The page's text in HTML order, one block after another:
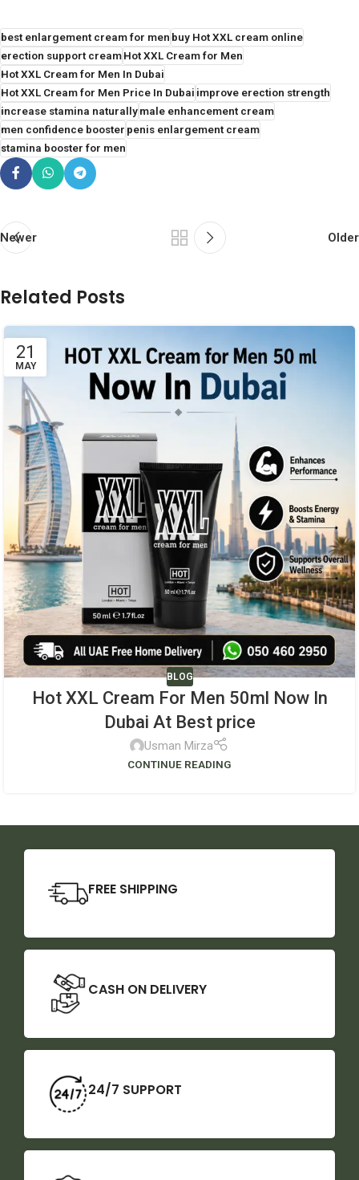
best enlargement cream for menbuy Hot XXL cream online
erection support creamHot XXL Cream for Men
Hot XXL Cream for Men In Dubai
Hot XXL Cream for Men Price In Dubaiimprove erection strength
increase stamina naturallymale enhancement cream
men confidence boosterpenis enlargement cream
stamina booster for men
Newer Older
Related Posts
21
MAY
BLOG
Hot XXL Cream For Men 50ml Now In
Dubai At Best price
Usman Mirza
CONTINUE READING
FREE SHIPPING
CASH ON DELIVERY
24/7 SUPPORT